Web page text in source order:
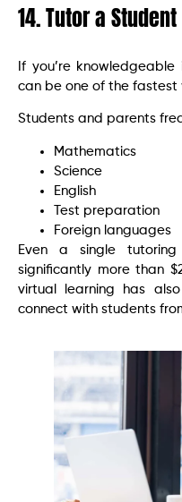
14. Tutor a
If you’re
can be one of the fastest
Students and parents
Mathematics
Science
English
Test preparation
Foreign languages
Even a single
significantly more than
virtual learning has
connect with students